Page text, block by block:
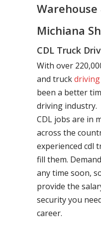
Warehouse
Michiana
CDL Truck
With over
and truckdriving
been a better
driving industry.
CDL jobs are in
across the
experienced cdl
fill them.
any time soon,
provide the
security you
career.